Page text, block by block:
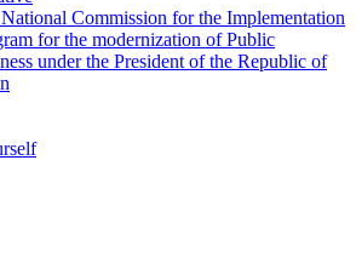
Commission for the Implementation
for the modernization of Public
under the President of the Republic of